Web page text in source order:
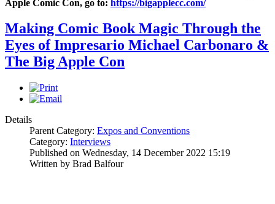
Apple Comic Con, go to: https://bigapplecc.com/
Making Comic Book Magic Through the
Eyes of Impresario Michael Carbonaro &
The Big Apple Con
Details
Parent Category: Expos and Conventions
Category: Interviews
Published on Wednesday, 14 December 2022 15:19
Written by Brad Balfour